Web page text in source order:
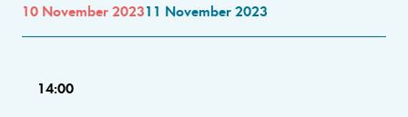
10 November 202311 November 2023
14:00